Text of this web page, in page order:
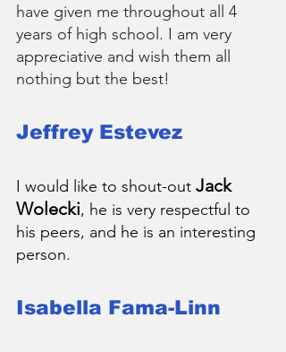
have given me throughout all 4
years of high school. I am very
appreciative and wish them all
nothing but the best!
Jeffrey Estevez
I would like to shout-out Jack
Wolecki, he is very respectful to
his peers, and he is an interesting
person.
Isabella Fama-Linn